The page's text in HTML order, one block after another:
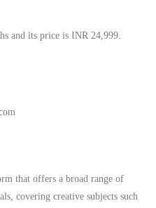
and its price is INR 24,999.
that offers a broad range of
covering creative subjects such